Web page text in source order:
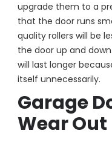
upgrade them to a
that the door runs
quality rollers will be
the door up and
will last longer
itself unnecessarily.
Garage
Wear Out